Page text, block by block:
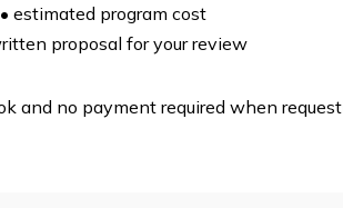
• estimated program cost
proposal for your review
and no payment required when